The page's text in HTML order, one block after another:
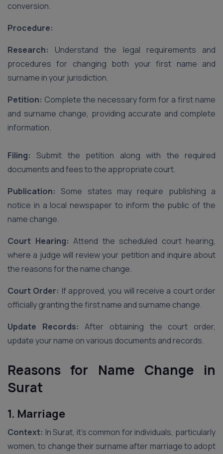
conversion.
Procedure:
Research: Understand the legal requirements and
procedures for changing both your first name and
surname in your jurisdiction.
Petition: Complete the necessary form for a first name
and surname change, providing accurate and complete
information.
Filing: Submit the petition along with the required
documents and fees to the appropriate court.
Publication: Some states may require publishing a
notice in a local newspaper to inform the public of the
name change.
Court Hearing: Attend the scheduled court hearing,
where a judge will review your petition and inquire about
the reasons for the name change.
Court Order: If approved, you will receive a court order
officially granting the first name and surname change.
Update Records: After obtaining the court order,
update your name on various documents and records.
Reasons for Name Change in
Surat
1. Marriage
Context: In Surat, it’s common for individuals, particularly
women, to change their surname after marriage to adopt